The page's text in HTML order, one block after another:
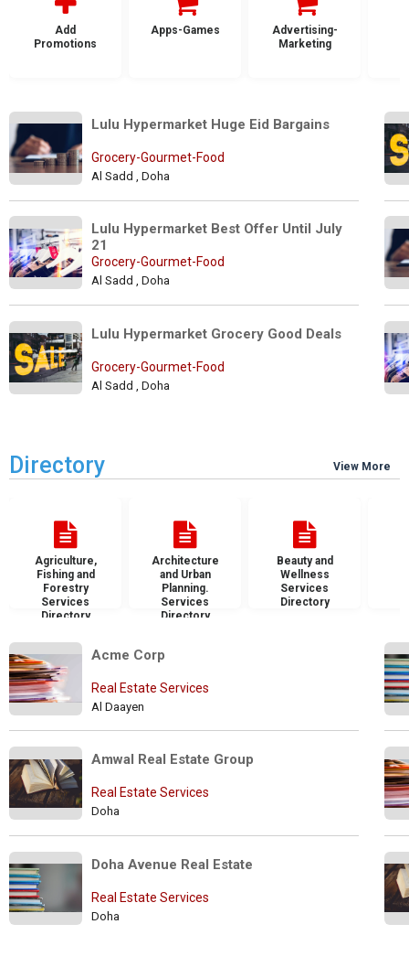
Add
Promotions
Apps-Games
Advertising-
Marketing
Lulu Hypermarket Huge Eid Bargains
Grocery-Gourmet-Food
Al Sadd , Doha
Lulu Hypermarket Best Offer Until July
21
Grocery-Gourmet-Food
Al Sadd , Doha
Lulu Hypermarket Grocery Good Deals
Grocery-Gourmet-Food
Al Sadd , Doha
Directory View More
Agriculture,
Fishing and
Forestry
Services
Directory
Architecture
and Urban
Planning.
Services
Directory
Beauty and
Wellness
Services
Directory
Acme Corp
Real Estate Services
Al Daayen
Amwal Real Estate Group
Real Estate Services
Doha
Doha Avenue Real Estate
Real Estate Services
Doha